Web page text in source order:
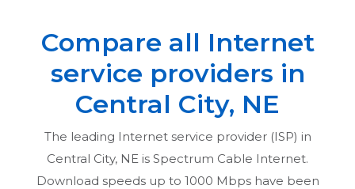
Compare all Internet
service providers in
Central City, NE
The leading Internet service provider (ISP) in
Central City, NE is Spectrum Cable Internet.
Download speeds up to 1000 Mbps have been